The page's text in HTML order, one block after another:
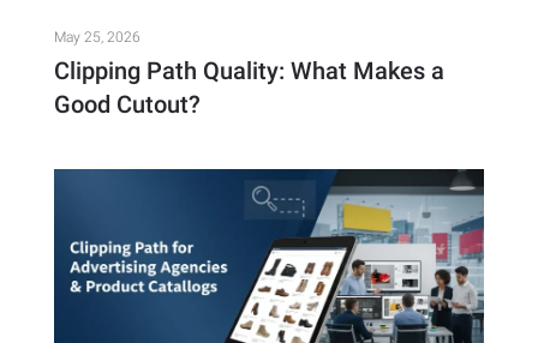
May 25, 2026
Clipping Path Quality: What Makes a
Good Cutout?